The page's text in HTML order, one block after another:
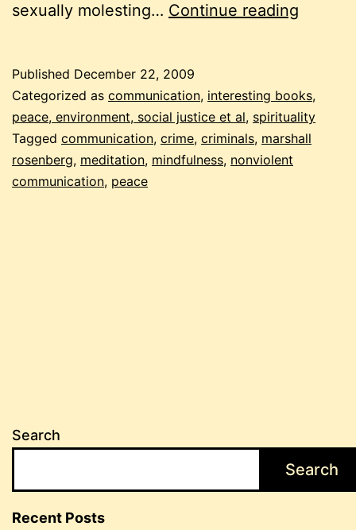
sexually molesting… Continue reading
violent
Published December 22, 2009
Categorized as communication, interesting books,
peace, environment, social justice et al, spirituality
Tagged communication, crime, criminals, marshall
rosenberg, meditation, mindfulness, nonviolent
communication, peace
Search
Search
Recent Posts